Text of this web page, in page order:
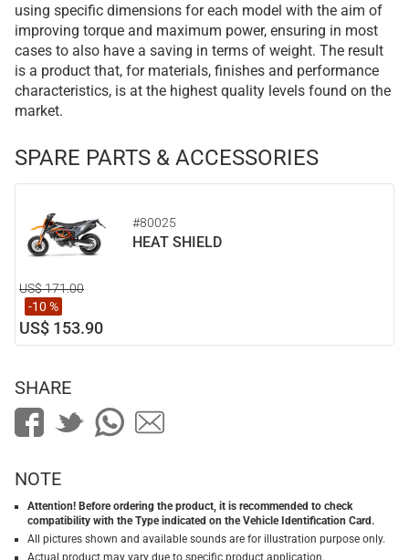
using specific dimensions for each model with the aim of
improving torque and maximum power, ensuring in most
cases to also have a saving in terms of weight. The result
is a product that, for materials, finishes and performance
characteristics, is at the highest quality levels found on the
market.
SPARE PARTS & ACCESSORIES
#80025
HEAT SHIELD
US$ 171.00
-10 %
US$ 153.90
SHARE
NOTE
Attention! Before ordering the product, it is recommended to check
compatibility with the Type indicated on the Vehicle Identification Card.
All pictures shown and available sounds are for illustration purpose only.
Actual product may vary due to specific product application.